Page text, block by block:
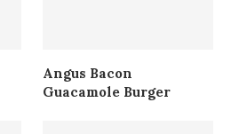
Angus Bacon
Guacamole Burger